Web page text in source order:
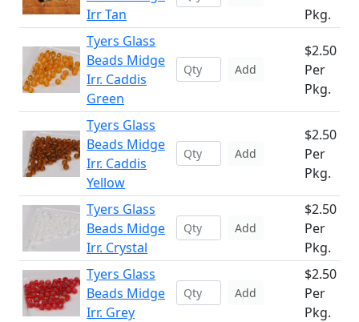
Irr Tan
Pkg.
Tyers Glass
Beads Midge
Irr. Caddis
Green
Add
$2.50
Per
Pkg.
Tyers Glass
Beads Midge
Irr. Caddis
Yellow
Add
$2.50
Per
Pkg.
Tyers Glass
Beads Midge
Irr. Crystal
Add
$2.50
Per
Pkg.
Tyers Glass
Beads Midge
Irr. Grey
Add
$2.50
Per
Pkg.